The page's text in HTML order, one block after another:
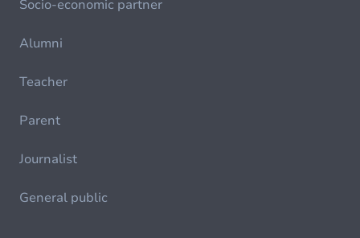
Socio-economic partner
Alumni
Teacher
Parent
Journalist
General public